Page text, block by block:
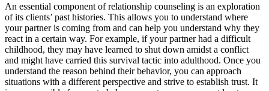
An essential component of relationship counseling is an exploration
of its clients’ past histories. This allows you to understand where
your partner is coming from and can help you understand why they
react in a certain way. For example, if your partner had a difficult
childhood, they may have learned to shut down amidst a conflict
and might have carried this survival tactic into adulthood. Once you
understand the reason behind their behavior, you can approach
situations with a different perspective and strive to establish trust. It